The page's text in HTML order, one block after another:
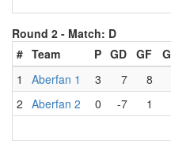
Round 2 - Match: D
# Team P GD GF
1
Aberfan 1 3 7 8
2 Aberfan 2 0 -7 1